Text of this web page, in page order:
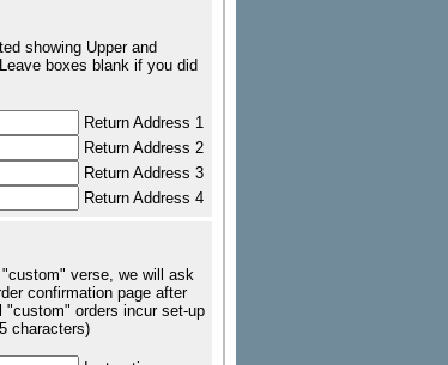
showing Upper and
boxes blank if you did
Return Address 1
Return Address 2
Return Address 3
Return Address 4
verse, we will ask
confirmation page after
"custom" orders incur set-up
characters)